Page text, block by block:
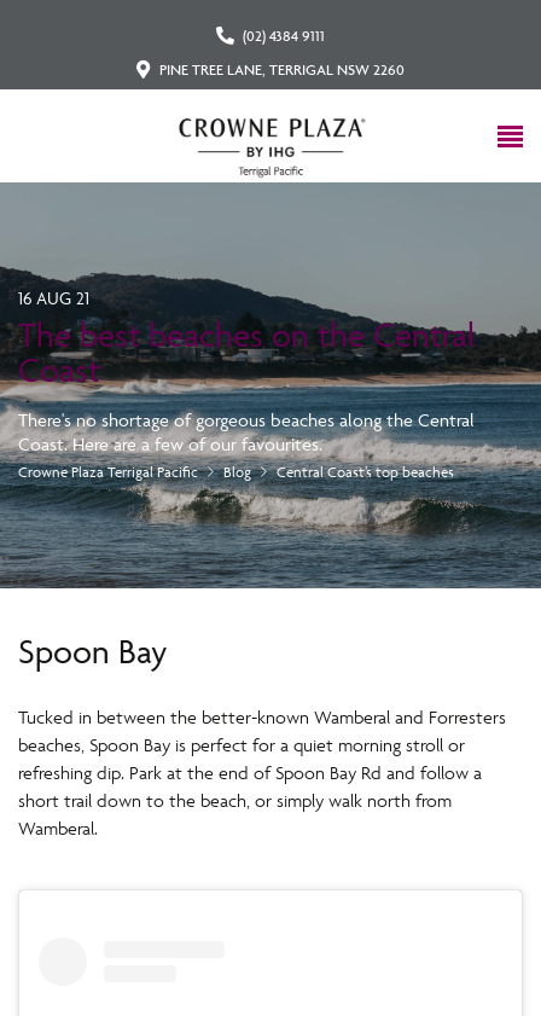
(02) 4384 9111
PINE TREE LANE, TERRIGAL NSW 2260
16 AUG 21
The best beaches on the Central
Coast
There's no shortage of gorgeous beaches along the Central
Coast. Here are a few of our favourites.
Crowne Plaza Terrigal Pacific Blog Central Coast’s top beaches
Spoon Bay
Tucked in between the better-known Wamberal and Forresters
beaches, Spoon Bay is perfect for a quiet morning stroll or
refreshing dip. Park at the end of Spoon Bay Rd and follow a
short trail down to the beach, or simply walk north from
Wamberal.